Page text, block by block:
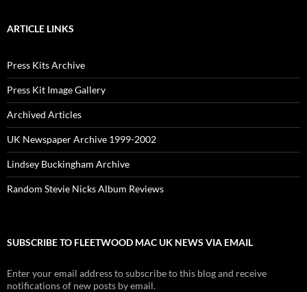
ARTICLE LINKS
Press Kits Archive
Press Kit Image Gallery
Archived Articles
UK Newspaper Archive 1999-2002
Lindsey Buckingham Archive
Random Stevie Nicks Album Reviews
SUBSCRIBE TO FLEETWOOD MAC UK NEWS VIA EMAIL
Enter your email address to subscribe to this blog and receive
notifications of new posts by email.